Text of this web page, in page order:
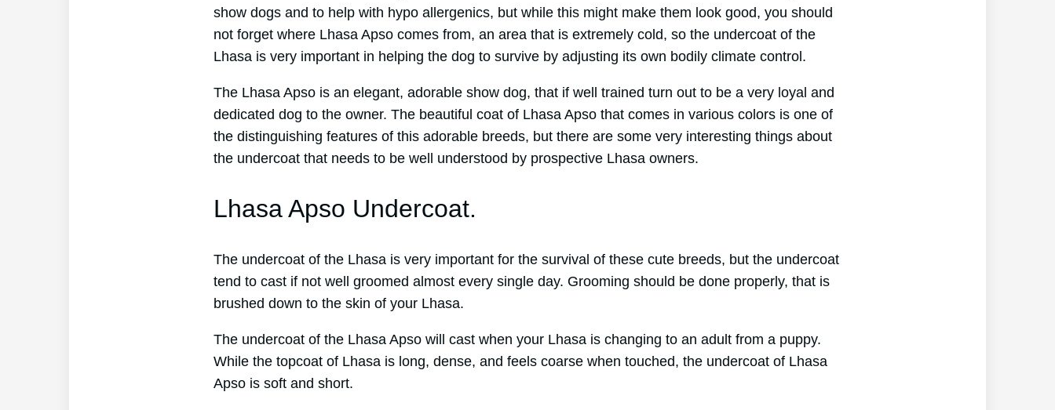
show dogs and to help with hypo allergenics, but while this might make them look good, you should
not forget where Lhasa Apso comes from, an area that is extremely cold, so the undercoat of the
Lhasa is very important in helping the dog to survive by adjusting its own bodily climate control.
The Lhasa Apso is an elegant, adorable show dog, that if well trained turn out to be a very loyal and
dedicated dog to the owner. The beautiful coat of Lhasa Apso that comes in various colors is one of
the distinguishing features of this adorable breeds, but there are some very interesting things about
the undercoat that needs to be well understood by prospective Lhasa owners.
Lhasa Apso Undercoat.
The undercoat of the Lhasa is very important for the survival of these cute breeds, but the undercoat
tend to cast if not well groomed almost every single day. Grooming should be done properly, that is
brushed down to the skin of your Lhasa.
The undercoat of the Lhasa Apso will cast when your Lhasa is changing to an adult from a puppy.
While the topcoat of Lhasa is long, dense, and feels coarse when touched, the undercoat of Lhasa
Apso is soft and short.